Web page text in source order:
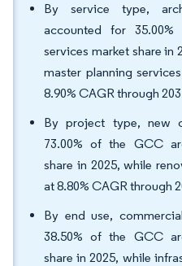
By service type,
accounted for
services market share in
master planning
8.90% CAGR through
By project type, new
73.00% of the GCC
share in 2025, while
at 8.80% CAGR through
By end use,
38.50% of the GCC
share in 2025, while